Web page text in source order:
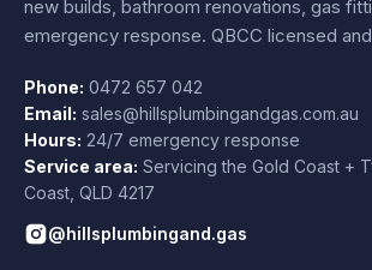
new builds, bathroom renovations, gas
emergency response. QBCC licensed
Phone: 0472 657 042
Email: sales@hillsplumbingandgas.com.au
Hours: 24/7 emergency response
Service area: Servicing the Gold Coast +
Coast QLD 4217
@hillsplumbingand.gas